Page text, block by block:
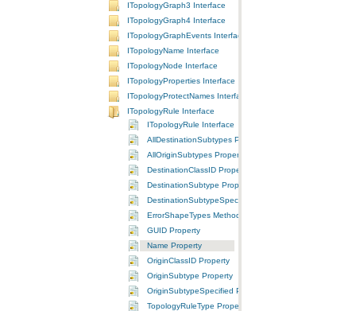
ITopologyGraph3 Interface
ITopologyGraph4 Interface
ITopologyGraphEvents Interface
ITopologyName Interface
ITopologyNode Interface
ITopologyProperties Interface
ITopologyProtectNames Interface
ITopologyRule Interface
ITopologyRule Interface
AllDestinationSubtypes Property
AllOriginSubtypes Property
DestinationClassID Property
DestinationSubtype Property
DestinationSubtypeSpecified Property
ErrorShapeTypes Method
GUID Property
Name Property
OriginClassID Property
OriginSubtype Property
OriginSubtypeSpecified Property
TopologyRuleType Property